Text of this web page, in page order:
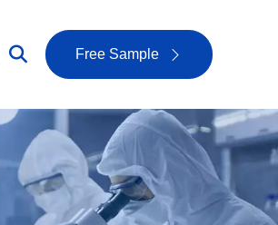
Free Sample